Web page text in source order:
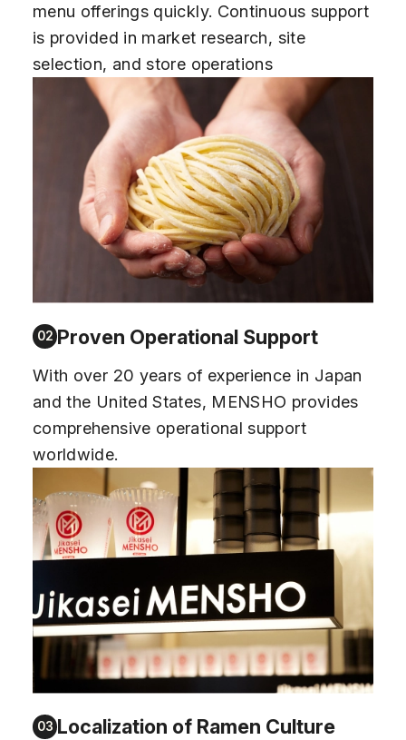
menu offerings quickly. Continuous support
is provided in market research, site
selection, and store operations
02 Proven Operational Support
With over 20 years of experience in Japan
and the United States, MENSHO provides
comprehensive operational support
worldwide.
03 Localization of Ramen Culture